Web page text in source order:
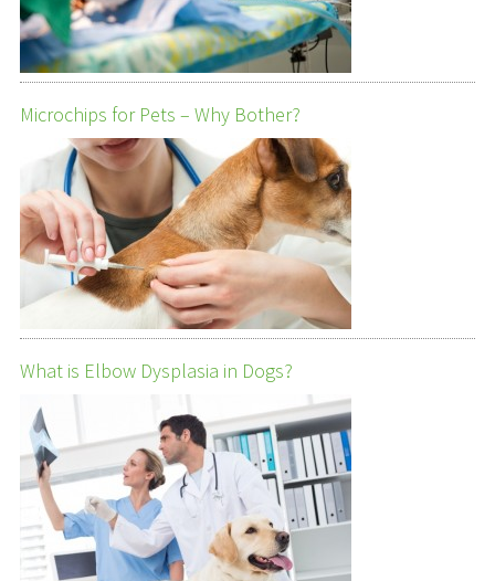
Microchips for Pets – Why Bother?
What is Elbow Dysplasia in Dogs?